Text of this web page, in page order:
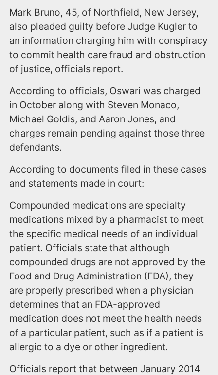
Mark Bruno, 45, of Northfield, New Jersey,
also pleaded guilty before Judge Kugler to
an information charging him with conspiracy
to commit health care fraud and obstruction
of justice, officials report.
According to officials, Oswari was charged
in October along with Steven Monaco,
Michael Goldis, and Aaron Jones, and
charges remain pending against those three
defendants.
According to documents filed in these cases
and statements made in court:
Compounded medications are specialty
medications mixed by a pharmacist to meet
the specific medical needs of an individual
patient. Officials state that although
compounded drugs are not approved by the
Food and Drug Administration (FDA), they
are properly prescribed when a physician
determines that an FDA-approved
medication does not meet the health needs
of a particular patient, such as if a patient is
allergic to a dye or other ingredient.
Officials report that between January 2014